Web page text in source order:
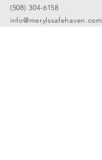
(508) 304-6158
info@merylssafehaven.com